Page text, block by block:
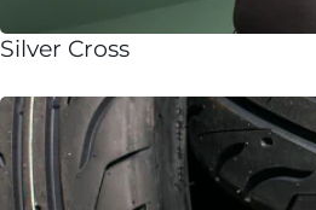
Silver Cross